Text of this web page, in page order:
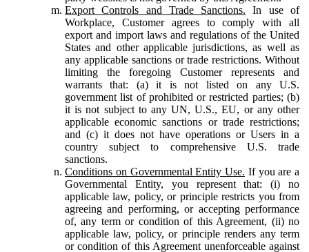
Export Controls and Trade Sanctions. In use of
Workplace, Customer agrees to comply with all
export and import laws and regulations of the United
States and other applicable jurisdictions, as well as
any applicable sanctions or trade restrictions. Without
limiting the foregoing Customer represents and
warrants that: (a) it is not listed on any U.S.
government list of prohibited or restricted parties; (b)
it is not subject to any UN, U.S., EU, or any other
applicable economic sanctions or trade restrictions;
and (c) it does not have operations or Users in a
country subject to comprehensive U.S. trade
sanctions.
Conditions on Governmental Entity Use. If you are a
Governmental Entity, you represent that: (i) no
applicable law, policy, or principle restricts you from
agreeing and performing, or accepting performance
of, any term or condition of this Agreement, (ii) no
applicable law, policy, or principle renders any term
or condition of this Agreement unenforceable against